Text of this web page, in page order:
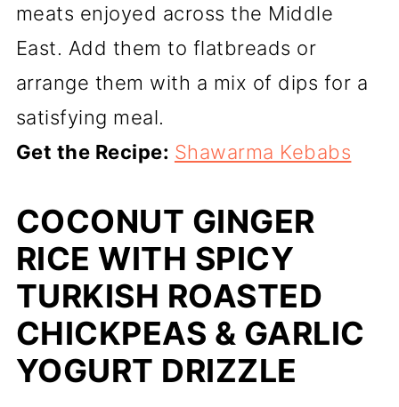
meats enjoyed across the Middle
East. Add them to flatbreads or
arrange them with a mix of dips for a
satisfying meal.
Get the Recipe: Shawarma Kebabs
COCONUT GINGER
RICE WITH SPICY
TURKISH ROASTED
CHICKPEAS & GARLIC
YOGURT DRIZZLE